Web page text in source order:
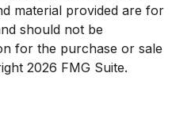
material provided are for
should not be
for the purchase or sale
2026 FMG Suite.